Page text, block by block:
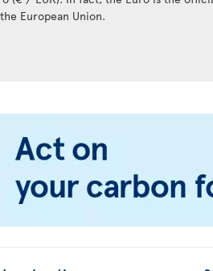
European Union.